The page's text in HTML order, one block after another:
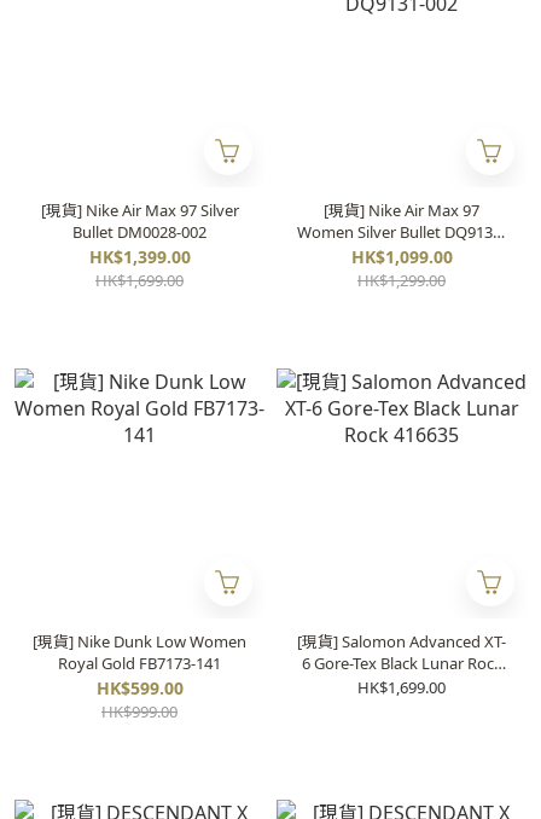
[現貨] Nike Air Max 97 Silver
Bullet DM0028-002
HK$1,399.00
HK$1,699.00
[現貨] Nike Air Max 97
Women Silver Bullet DQ9131-
002
HK$1,099.00
HK$1,299.00
[現貨] Nike Dunk Low Women
Royal Gold FB7173-141
HK$599.00
HK$999.00
[現貨] Salomon Advanced XT-
6 Gore-Tex Black Lunar Rock
416635
HK$1,699.00